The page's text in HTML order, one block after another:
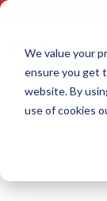
We value your
ensure you get
website. By
use of cookies
Skip
main